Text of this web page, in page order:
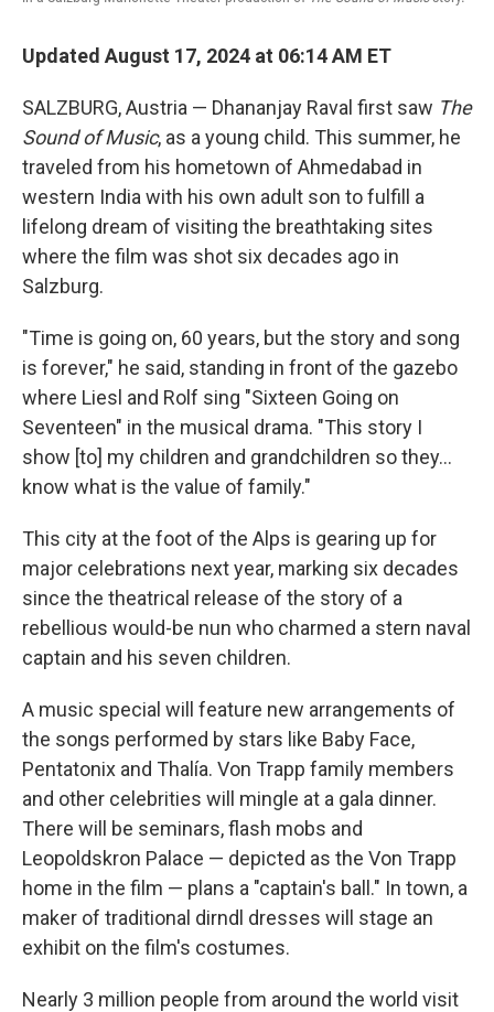
Updated August 17, 2024 at 06:14 AM ET
SALZBURG, Austria — Dhananjay Raval first saw The
Sound of Music, as a young child. This summer, he
traveled from his hometown of Ahmedabad in
western India with his own adult son to fulfill a
lifelong dream of visiting the breathtaking sites
where the film was shot six decades ago in
Salzburg.
"Time is going on, 60 years, but the story and song
is forever," he said, standing in front of the gazebo
where Liesl and Rolf sing "Sixteen Going on
Seventeen" in the musical drama. "This story I
show [to] my children and grandchildren so they...
know what is the value of family."
This city at the foot of the Alps is gearing up for
major celebrations next year, marking six decades
since the theatrical release of the story of a
rebellious would-be nun who charmed a stern naval
captain and his seven children.
A music special will feature new arrangements of
the songs performed by stars like Baby Face,
Pentatonix and Thalía. Von Trapp family members
and other celebrities will mingle at a gala dinner.
There will be seminars, flash mobs and
Leopoldskron Palace — depicted as the Von Trapp
home in the film — plans a "captain's ball." In town, a
maker of traditional dirndl dresses will stage an
exhibit on the film's costumes.
Nearly 3 million people from around the world visit